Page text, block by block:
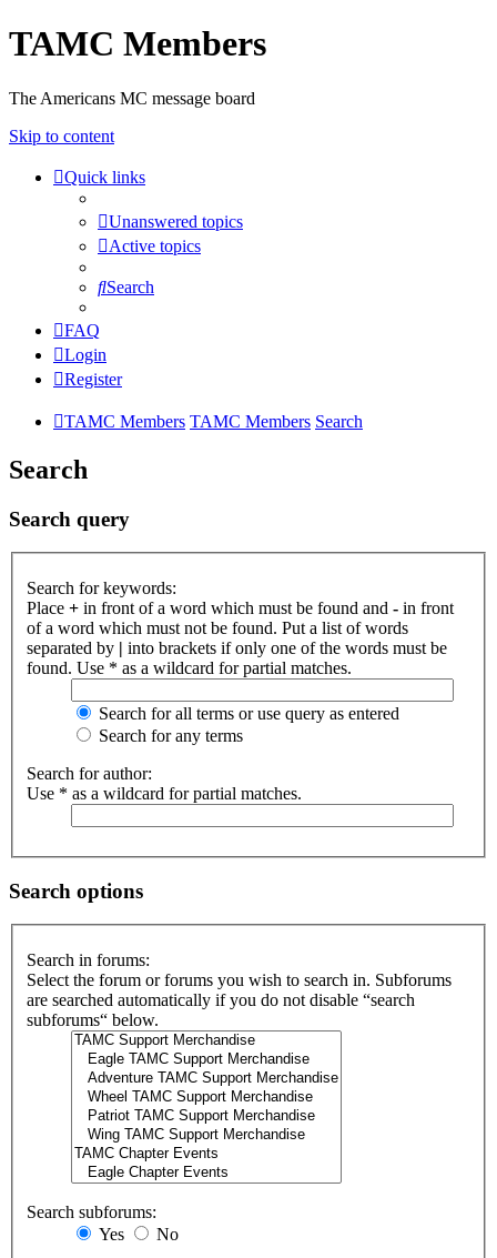
TAMC Members
The Americans MC message board
Skip to content
Quick links
Unanswered topics
Active topics
Search
FAQ
Login
Register
TAMC Members TAMC Members Search
Search
Search query
Search for keywords:
Place + in front of a word which must be found and - in front
of a word which must not be found. Put a list of words
separated by | into brackets if only one of the words must be
found. Use * as a wildcard for partial matches.
Search for all terms or use query as entered
Search for any terms
Search for author:
Use * as a wildcard for partial matches.
Search options
Search in forums:
Select the forum or forums you wish to search in. Subforums
are searched automatically if you do not disable “search
subforums“ below.
Search subforums:
Yes
No